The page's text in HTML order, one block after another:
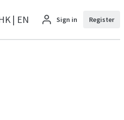
| EN Sign in Register